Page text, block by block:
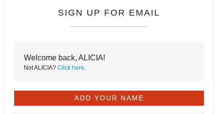
SIGN UP FOR EMAIL
Welcome back, ALICIA!
Not ALICIA? Click here